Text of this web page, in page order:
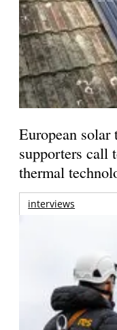
European solar
supporters call
thermal
interviews